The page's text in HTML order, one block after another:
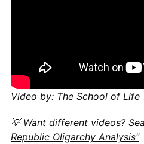
Video by: The School of Life
💡 Want different videos?
Republic Oligarchy Analysis"